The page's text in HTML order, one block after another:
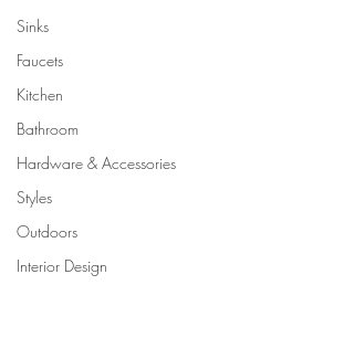
Sinks
Faucets
Kitchen
Bathroom
Hardware & Accessories
Styles
Outdoors
Interior Design